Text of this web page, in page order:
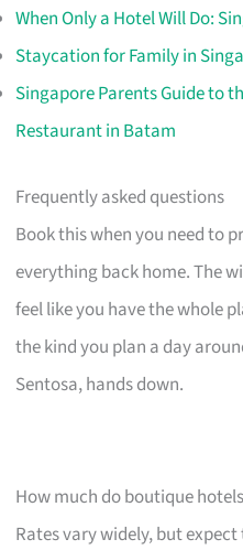
When Only a Hotel Will Do:
Staycation for Family in
Singapore Parents Guide to
Restaurant in Batam
Frequently asked questions
Book this when you need to
everything back home. The
feel like you have the whole
the kind you plan a day
Sentosa, hands down.
How much do boutique
Rates vary widely, but